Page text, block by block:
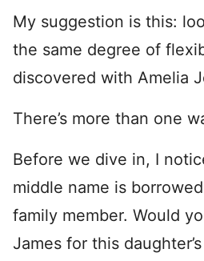
My suggestion is this:
the same degree of
discovered with Amelia
There’s more than one
Before we dive in, I
middle name is
family member. Would
James for this